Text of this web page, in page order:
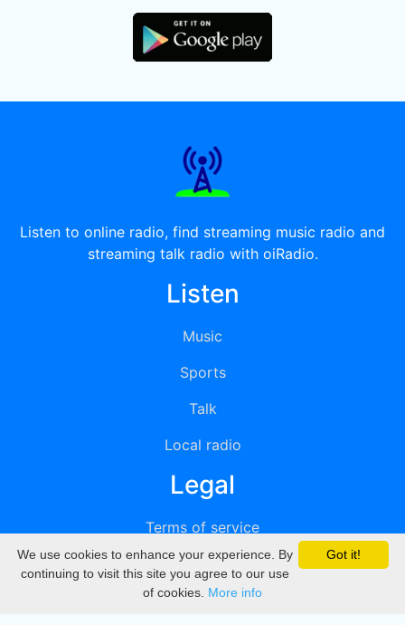
Listen to online radio, find streaming music radio and
streaming talk radio with oiRadio.
Listen
Music
Sports
Talk
Local radio
Legal
Terms of service
Privacy
DMCA
Got it!
We use cookies to enhance your experience. By
continuing to visit this site you agree to our use
of cookies. More info